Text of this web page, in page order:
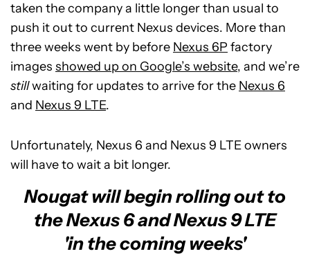
taken the company a little longer than usual to
push it out to current Nexus devices. More than
three weeks went by before Nexus 6P factory
images showed up on Google’s website, and we’re
stillwaiting for updates to arrive for the Nexus 6
and Nexus 9 LTE.
Unfortunately, Nexus 6 and Nexus 9 LTE owners
will have to wait a bit longer.
Nougat will begin rolling out to
the Nexus 6 and Nexus 9 LTE
'in the coming weeks'